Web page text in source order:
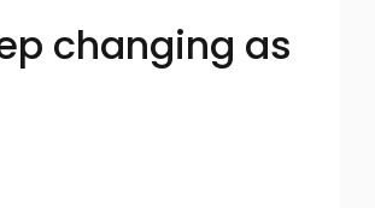
changing as